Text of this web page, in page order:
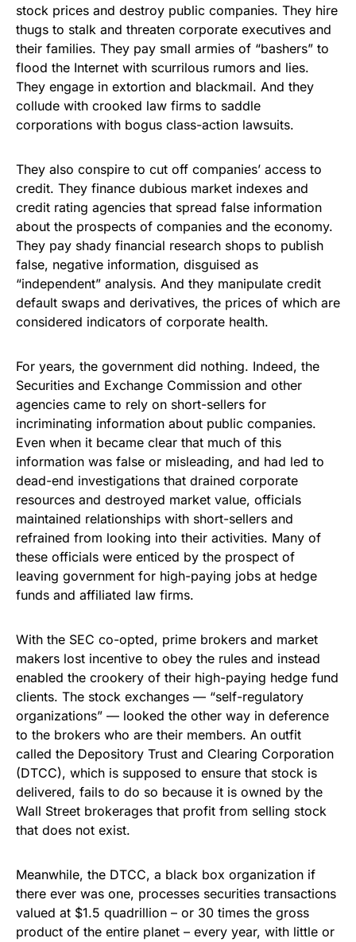
stock prices and destroy public companies. They hire
thugs to stalk and threaten corporate executives and
their families. They pay small armies of “bashers” to
flood the Internet with scurrilous rumors and lies.
They engage in extortion and blackmail. And they
collude with crooked law firms to saddle
corporations with bogus class-action lawsuits.
They also conspire to cut off companies’ access to
credit. They finance dubious market indexes and
credit rating agencies that spread false information
about the prospects of companies and the economy.
They pay shady financial research shops to publish
false, negative information, disguised as
“independent” analysis. And they manipulate credit
default swaps and derivatives, the prices of which are
considered indicators of corporate health.
For years, the government did nothing. Indeed, the
Securities and Exchange Commission and other
agencies came to rely on short-sellers for
incriminating information about public companies.
Even when it became clear that much of this
information was false or misleading, and had led to
dead-end investigations that drained corporate
resources and destroyed market value, officials
maintained relationships with short-sellers and
refrained from looking into their activities. Many of
these officials were enticed by the prospect of
leaving government for high-paying jobs at hedge
funds and affiliated law firms.
With the SEC co-opted, prime brokers and market
makers lost incentive to obey the rules and instead
enabled the crookery of their high-paying hedge fund
clients. The stock exchanges — “self-regulatory
organizations” — looked the other way in deference
to the brokers who are their members. An outfit
called the Depository Trust and Clearing Corporation
(DTCC), which is supposed to ensure that stock is
delivered, fails to do so because it is owned by the
Wall Street brokerages that profit from selling stock
that does not exist.
Meanwhile, the DTCC, a black box organization if
there ever was one, processes securities transactions
valued at $1.5 quadrillion – or 30 times the gross
product of the entire planet – every year, with little or